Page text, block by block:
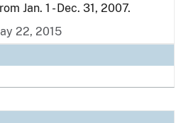
Jan. 1 - Dec. 31, 2007.
22, 2015